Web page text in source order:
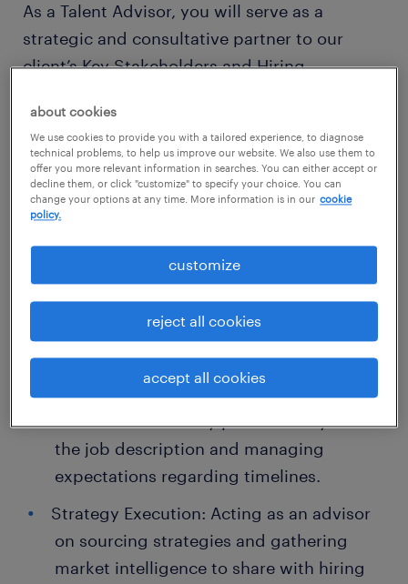
As a Talent Advisor, you will serve as a
strategic and consultative partner to our
client’s Key Stakeholders and Hiring
the fulfillment of requisitions, taking full
accountability and ownership of results to
ensure client needs and market conditions
are met. You will collaborate with global
and Centers of Expertise—to execute talent
strategies that produce quality hires.
your typical day includes
Consulting with Stakeholders: Performing
intake calls to clarify positions beyond
the job description and managing
expectations regarding timelines.
Strategy Execution: Acting as an advisor
on sourcing strategies and gathering
market intelligence to share with hiring
about cookies
We use cookies to provide you with a tailored experience, to diagnose
technical problems, to help us improve our website. We also use them to
offer you more relevant information in searches. You can either accept or
decline them, or click "customize" to specify your choice. You can
change your options at any time. More information is in our cookie
policy.
customize
reject all cookies
accept all cookies